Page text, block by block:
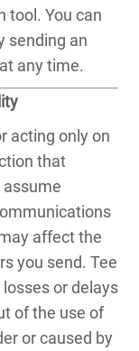
tool. You can
sending an
any time.
acting only on
that
assume
affect the
you send. Tee
or delays
of the use of
or caused by